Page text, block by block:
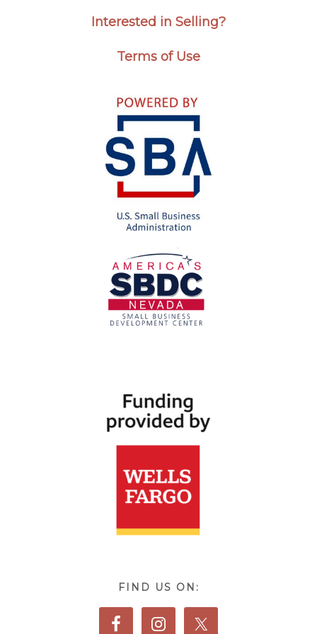
Interested in Selling?
Terms of Use
FIND US ON: